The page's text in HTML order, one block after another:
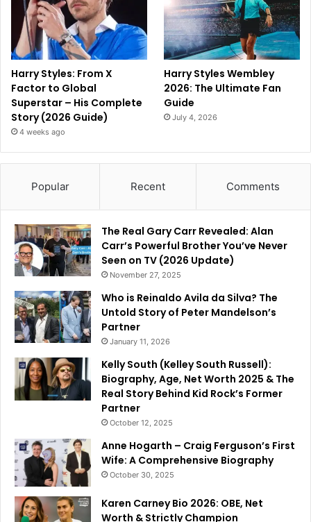
Harry Styles: From X
Factor to Global
Superstar – His Complete
Story (2026 Guide)
4 weeks ago
Harry Styles Wembley
2026: The Ultimate Fan
Guide
July 4, 2026
Popular Recent Comments
The Real Gary Carr Revealed: Alan
Carr’s Powerful Brother You’ve Never
Seen on TV (2026 Update)
November 27, 2025
Who is Reinaldo Avila da Silva? The
Untold Story of Peter Mandelson’s
Partner
January 11, 2026
Kelly South (Kelley South Russell):
Biography, Age, Net Worth 2025 & The
Real Story Behind Kid Rock’s Former
Partner
October 12, 2025
Anne Hogarth – Craig Ferguson’s First
Wife: A Comprehensive Biography
October 30, 2025
Karen Carney Bio 2026: OBE, Net
Worth & Strictly Champion